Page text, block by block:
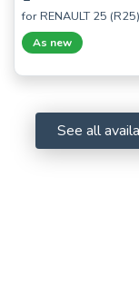
for RENAULT 25 (R25)
As new
See all